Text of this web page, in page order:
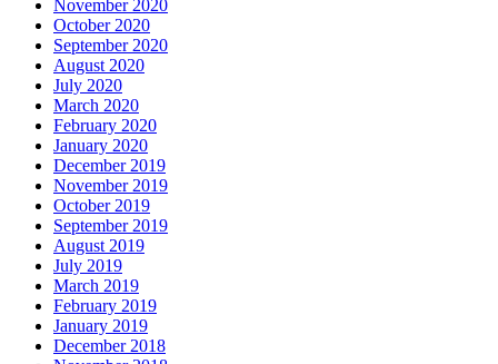
November 2020
October 2020
September 2020
August 2020
July 2020
March 2020
February 2020
January 2020
December 2019
November 2019
October 2019
September 2019
August 2019
July 2019
March 2019
February 2019
January 2019
December 2018